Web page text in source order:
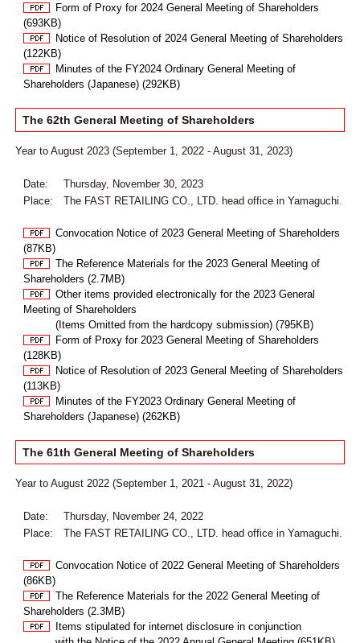
Form of Proxy for 2024 General Meeting of Shareholders
(693KB)
Notice of Resolution of 2024 General Meeting of Shareholders
(122KB)
Minutes of the FY2024 Ordinary General Meeting of
Shareholders (Japanese) (292KB)
The 62th General Meeting of Shareholders
Year to August 2023 (September 1, 2022 - August 31, 2023)
Date:
Thursday, November 30, 2023
Place:
The FAST RETAILING CO., LTD. head office in Yamaguchi.
Convocation Notice of 2023 General Meeting of Shareholders
(87KB)
The Reference Materials for the 2023 General Meeting of
Shareholders (2.7MB)
Other items provided electronically for the 2023 General
Meeting of Shareholders
(Items Omitted from the hardcopy submission) (795KB)
Form of Proxy for 2023 General Meeting of Shareholders
(128KB)
Notice of Resolution of 2023 General Meeting of Shareholders
(113KB)
Minutes of the FY2023 Ordinary General Meeting of
Shareholders (Japanese) (262KB)
The 61th General Meeting of Shareholders
Year to August 2022 (September 1, 2021 - August 31, 2022)
Date:
Thursday, November 24, 2022
Place:
The FAST RETAILING CO., LTD. head office in Yamaguchi.
Convocation Notice of 2022 General Meeting of Shareholders
(86KB)
The Reference Materials for the 2022 General Meeting of
Shareholders (2.3MB)
Items stipulated for internet disclosure in conjunction